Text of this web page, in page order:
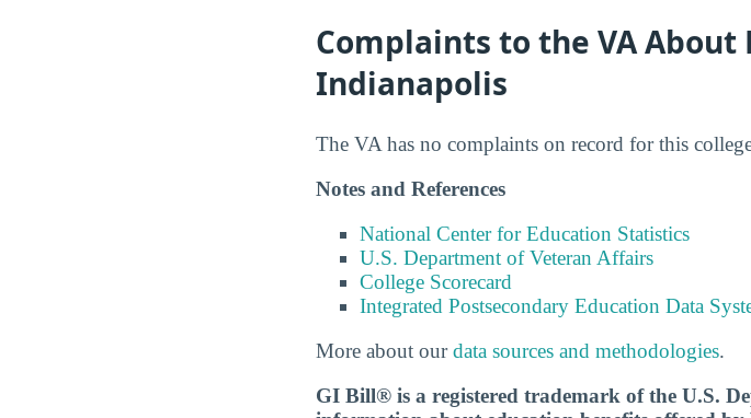
Complaints to the VA About
Indianapolis
The VA has no complaints on record for this
Notes and References
National Center for Education Statistics
U.S. Department of Veteran Affairs
College Scorecard
Integrated Postsecondary Education Data
More about ourdata sources and methodologies.
GI Bill® is a registered trademark of the U.S.